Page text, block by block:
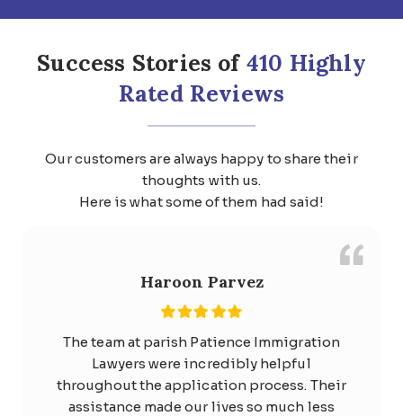
Success Stories of 410 Highly
Rated Reviews
Our customers are always happy to share their
thoughts with us.
Here is what some of them had said!
Haroon Parvez
The team at parish Patience Immigration
Lawyers were incredibly helpful
throughout the application process. Their
assistance made our lives so much less